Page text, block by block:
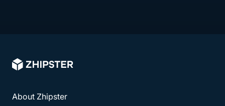
About Zhipster